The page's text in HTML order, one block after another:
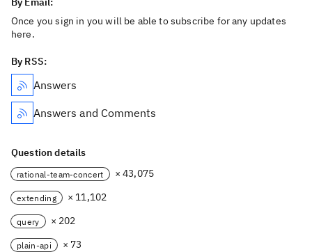
Once you sign in you will be able to subscribe for any updates
here.
By RSS:
Answers
Answers and Comments
Question details
rational-team-concert × 43,075
extending × 11,102
query × 202
plain-api
× 73